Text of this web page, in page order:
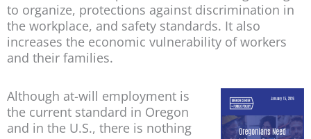
to organize, protections against discrimination in
the workplace, and safety standards. It also
increases the economic vulnerability of workers
and their families.
Although at-will employment is
the current standard in Oregon
and in the U.S., there is nothing